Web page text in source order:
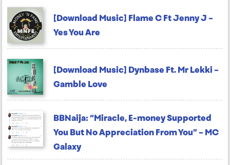
[Download Music] Flame C Ft Jenny J –
Yes You Are
[Download Music] Dynbase Ft. Mr Lekki –
Gamble Love
BBNaija: “Miracle, E-money Supported
You But No Appreciation From You” – MC
Galaxy